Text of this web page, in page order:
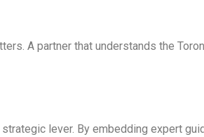
A partner that understands the
lever. By embedding expert